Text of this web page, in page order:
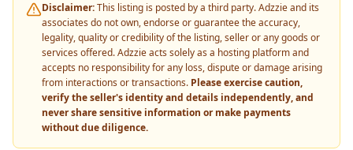
Disclaimer:This listing is posted by a third party. Adzzie and its
associates do not own, endorse or guarantee the accuracy,
legality, quality or credibility of the listing, seller or any goods or
services offered. Adzzie acts solely as a hosting platform and
accepts no responsibility for any loss, dispute or damage arising
from interactions or transactions. Please exercise caution,
verify the seller's identity and details independently, and
never share sensitive information or make payments
without due diligence.